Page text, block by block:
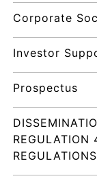
Corporate
Investor
Prospectus
REGULATION
REGULATIONS